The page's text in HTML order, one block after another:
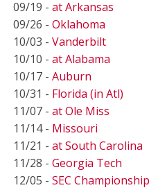
09/19 - at Arkansas
09/26 - Oklahoma
10/03 - Vanderbilt
10/10 - at Alabama
10/17 - Auburn
10/31 - Florida (in Atl)
11/07 - at Ole Miss
11/14 - Missouri
11/21 - at South Carolina
11/28 - Georgia Tech
12/05 - SEC Championship